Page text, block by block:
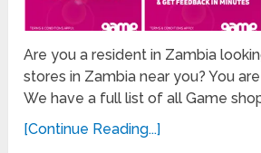
Are you a resident in Zambia
stores in Zambia near you? You
We have a full list of all Game
[Continue Reading...]